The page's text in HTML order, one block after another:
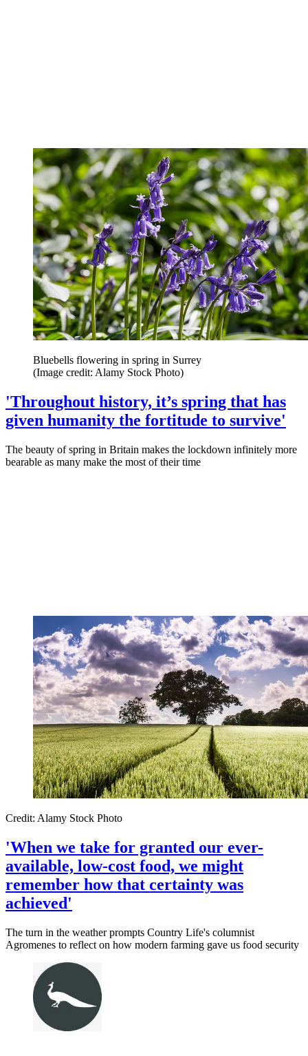
Bluebells flowering in spring in Surrey
(Image credit: Alamy Stock Photo)
'Throughout history, it’s spring that has
given humanity the fortitude to survive'
The beauty of spring in Britain makes the lockdown infinitely more
bearable as many make the most of their time
Credit: Alamy Stock Photo
'When we take for granted our ever-
available, low-cost food, we might
remember how that certainty was
achieved'
The turn in the weather prompts Country Life's columnist
Agromenes to reflect on how modern farming gave us food security